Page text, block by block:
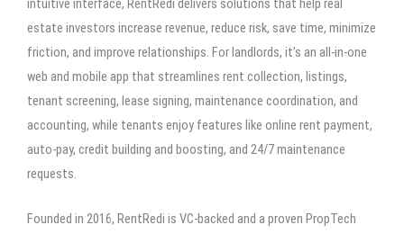
intuitive interface, RentRedi delivers solutions that help real
estate investors increase revenue, reduce risk, save time, minimize
friction, and improve relationships. For landlords, it’s an all-in-one
web and mobile app that streamlines rent collection, listings,
tenant screening, lease signing, maintenance coordination, and
accounting, while tenants enjoy features like online rent payment,
auto-pay, credit building and boosting, and 24/7 maintenance
requests.
Founded in 2016, RentRedi is VC-backed and a proven PropTech